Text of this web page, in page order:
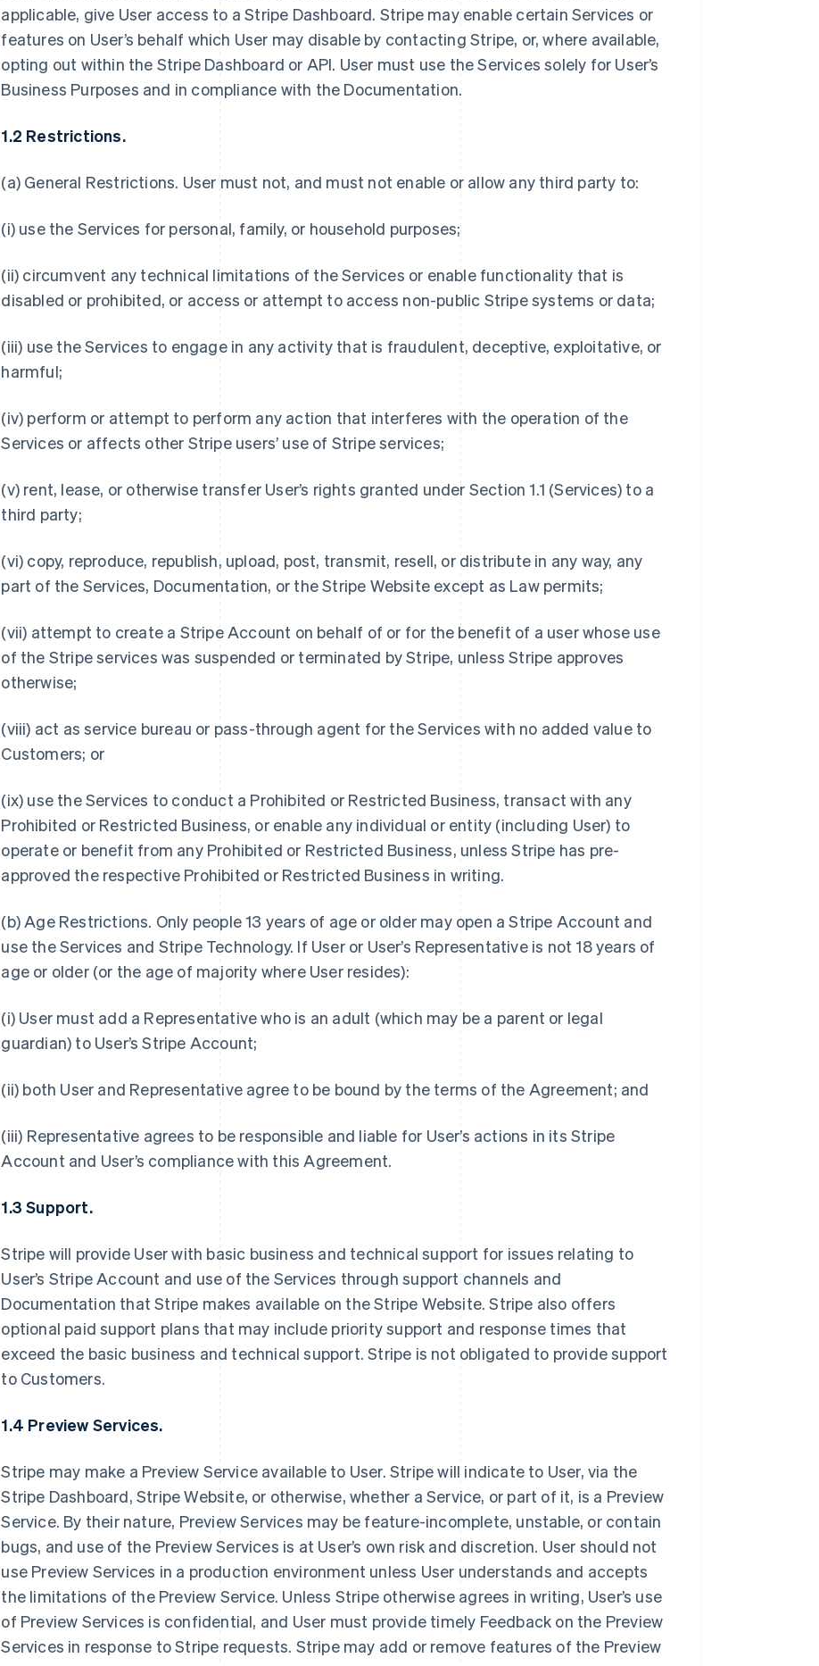
applicable, give User access to a Stripe Dashboard. Stripe may enable certain Services or
features on User’s behalf which User may disable by contacting Stripe, or, where available,
opting out within the Stripe Dashboard or API. User must use the Services solely for User’s
Business Purposes and in compliance with the Documentation.
1.2 Restrictions.
(a) General Restrictions. User must not, and must not enable or allow any third party to:
(i) use the Services for personal, family, or household purposes;
(ii) circumvent any technical limitations of the Services or enable functionality that is
disabled or prohibited, or access or attempt to access non-public Stripe systems or data;
(iii) use the Services to engage in any activity that is fraudulent, deceptive, exploitative, or
harmful;
(iv) perform or attempt to perform any action that interferes with the operation of the
Services or affects other Stripe users’ use of Stripe services;
(v) rent, lease, or otherwise transfer User’s rights granted under Section 1.1 (Services) to a
third party;
(vi) copy, reproduce, republish, upload, post, transmit, resell, or distribute in any way, any
part of the Services, Documentation, or the Stripe Website except as Law permits;
(vii) attempt to create a Stripe Account on behalf of or for the benefit of a user whose use
of the Stripe services was suspended or terminated by Stripe, unless Stripe approves
otherwise;
(viii) act as service bureau or pass-through agent for the Services with no added value to
Customers; or
(ix) use the Services to conduct a Prohibited or Restricted Business, transact with any
Prohibited or Restricted Business, or enable any individual or entity (including User) to
operate or benefit from any Prohibited or Restricted Business, unless Stripe has pre-
approved the respective Prohibited or Restricted Business in writing.
(b) Age Restrictions. Only people 13 years of age or older may open a Stripe Account and
use the Services and Stripe Technology. If User or User’s Representative is not 18 years of
age or older (or the age of majority where User resides):
(i) User must add a Representative who is an adult (which may be a parent or legal
guardian) to User’s Stripe Account;
(ii) both User and Representative agree to be bound by the terms of the Agreement; and
(iii) Representative agrees to be responsible and liable for User’s actions in its Stripe
Account and User’s compliance with this Agreement.
1.3 Support.
Stripe will provide User with basic business and technical support for issues relating to
User’s Stripe Account and use of the Services through support channels and
Documentation that Stripe makes available on the Stripe Website. Stripe also offers
optional paid support plans that may include priority support and response times that
exceed the basic business and technical support. Stripe is not obligated to provide support
to Customers.
1.4 Preview Services.
Stripe may make a Preview Service available to User. Stripe will indicate to User, via the
Stripe Dashboard, Stripe Website, or otherwise, whether a Service, or part of it, is a Preview
Service. By their nature, Preview Services may be feature-incomplete, unstable, or contain
bugs, and use of the Preview Services is at User’s own risk and discretion. User should not
use Preview Services in a production environment unless User understands and accepts
the limitations of the Preview Service. Unless Stripe otherwise agrees in writing, User’s use
of Preview Services is confidential, and User must provide timely Feedback on the Preview
Services in response to Stripe requests. Stripe may add or remove features of the Preview